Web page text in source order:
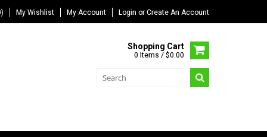
My Wishlist My Account Login or Create An Account
Shopping Cart
0 Items / $0.00